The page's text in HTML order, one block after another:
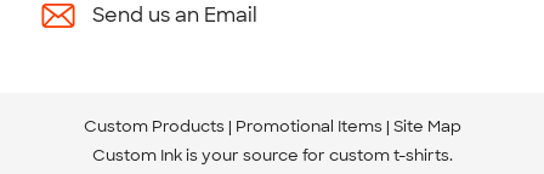
Send us an Email
Custom Products Promotional Items Site Map
Custom Ink is your source for custom t-shirts.